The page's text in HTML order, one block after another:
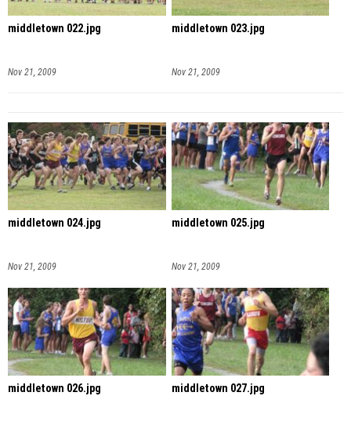
middletown 022.jpg
Nov 21, 2009
middletown 023.jpg
Nov 21, 2009
middletown 024.jpg
Nov 21, 2009
middletown 025.jpg
Nov 21, 2009
middletown 026.jpg middletown 027.jpg